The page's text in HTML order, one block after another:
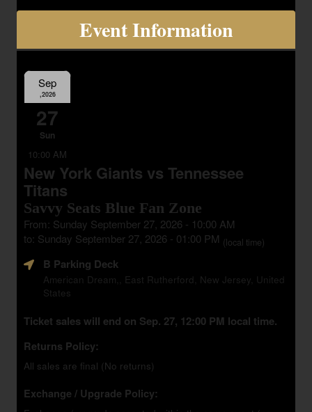
Event Information
Sep
,2026
27
Sun
10:00 AM
New York Giants vs Tennessee
Titans
Savvy Seats Blue Fan Zone
From: Sunday September 27, 2026 - 10:00 AM
to: Sunday September 27, 2026 - 01:00 PM (local time)
B Parking Deck
American Dream,, East Rutherford, New Jersey, United
States
Ticket sales will end on Sep. 27, 12:00 PM local time.
Returns Policy:
All sales are final (No returns)
Exchange / Upgrade Policy: